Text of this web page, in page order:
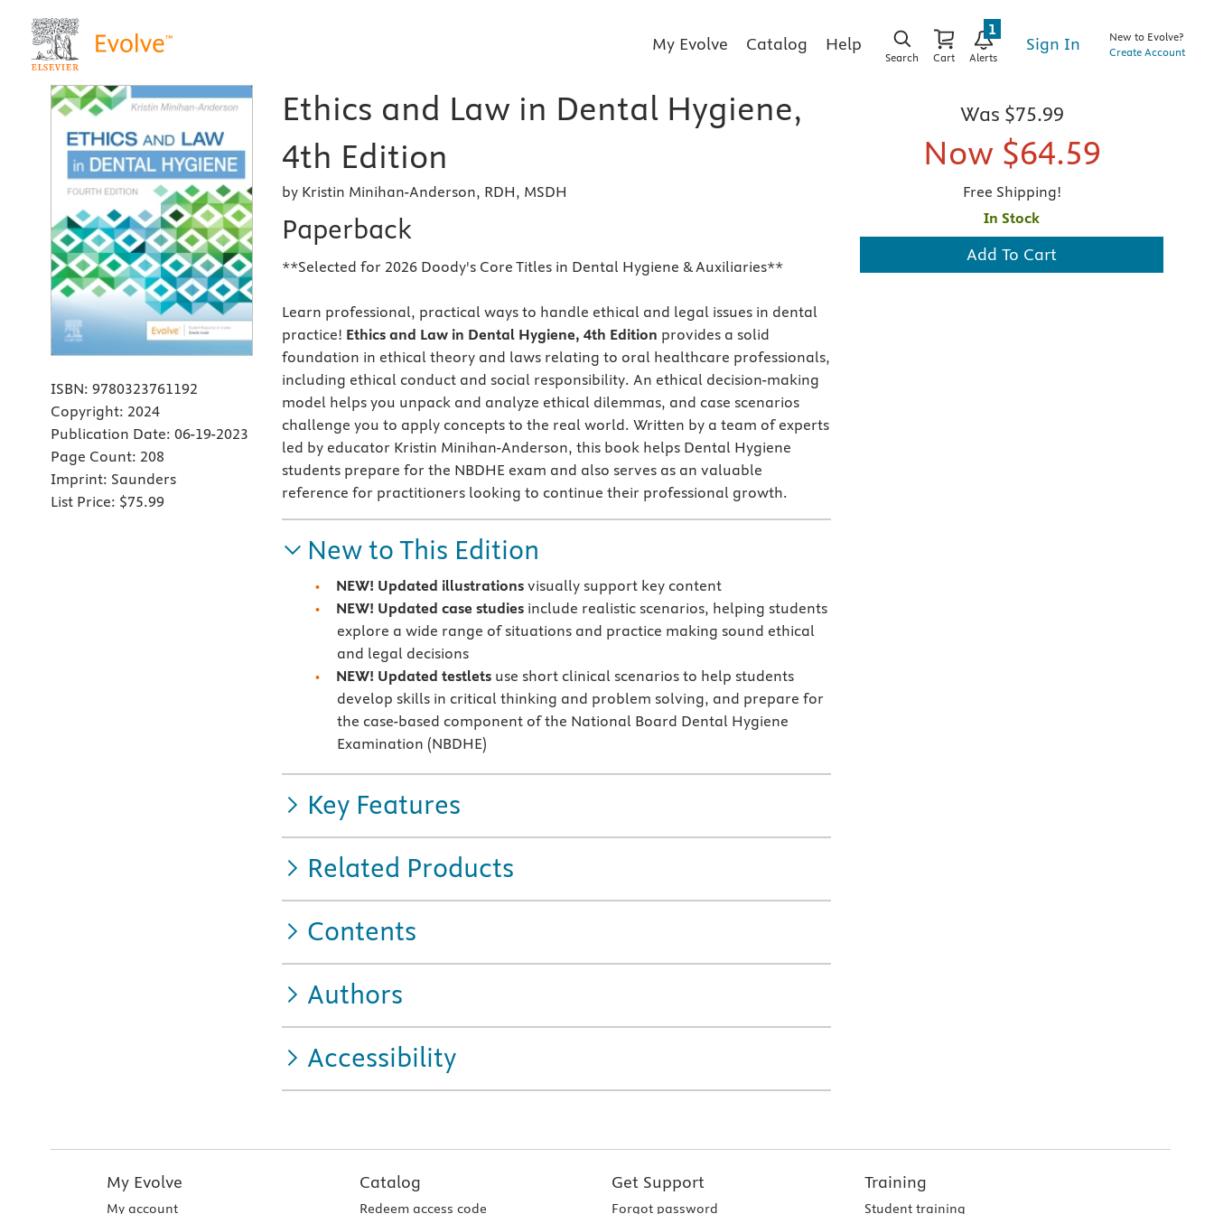
My Evolve Catalog Help
Search Cart Alerts
1
Sign In
New to Evolve?
Create Account
ISBN: 9780323761192
Copyright: 2024
Publication Date: 06-19-2023
Page Count: 208
Imprint: Saunders
List Price: $75.99
Ethics and Law in Dental Hygiene,
4th Edition
by Kristin Minihan-Anderson, RDH, MSDH
Paperback
**Selected for 2026 Doody's Core Titles in Dental Hygiene & Auxiliaries**
Learn professional, practical ways to handle ethical and legal issues in dental
practice! Ethics and Law in Dental Hygiene, 4th Edition provides a solid
foundation in ethical theory and laws relating to oral healthcare professionals,
including ethical conduct and social responsibility. An ethical decision-making
model helps you unpack and analyze ethical dilemmas, and case scenarios
challenge you to apply concepts to the real world. Written by a team of experts
led by educator Kristin Minihan-Anderson, this book helps Dental Hygiene
students prepare for the NBDHE exam and also serves as an valuable
reference for practitioners looking to continue their professional growth.
New to This Edition
NEW! Updated illustrationsvisually support key content
NEW! Updated case studies include realistic scenarios, helping students
explore a wide range of situations and practice making sound ethical
and legal decisions
NEW! Updated testlets use short clinical scenarios to help students
develop skills in critical thinking and problem solving, and prepare for
the case-based component of the National Board Dental Hygiene
Examination (NBDHE)
Key Features
Related Products
Contents
Authors
Accessibility
Was $75.99
Now $64.59
Free Shipping!
In Stock
Add To Cart
My Evolve
My account
Catalog
Redeem access code
Get Support
Forgot password
Training
Student training